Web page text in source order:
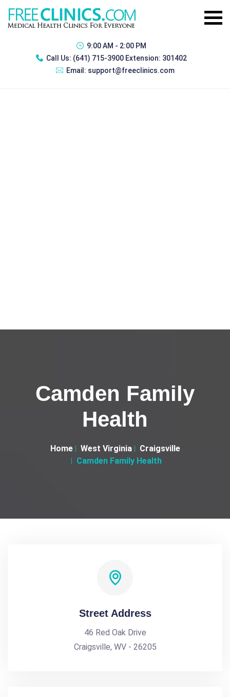
9:00 AM - 2:00 PM
Call Us: (641) 715-3900 Extension: 301402
Email: support@freeclinics.com
Camden Family
Health
Home West Virginia
Craigsville
Camden Family Health
Street Address
46 Red Oak Drive
Craigsville, WV - 26205